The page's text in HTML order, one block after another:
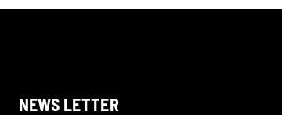
NEWS LETTER